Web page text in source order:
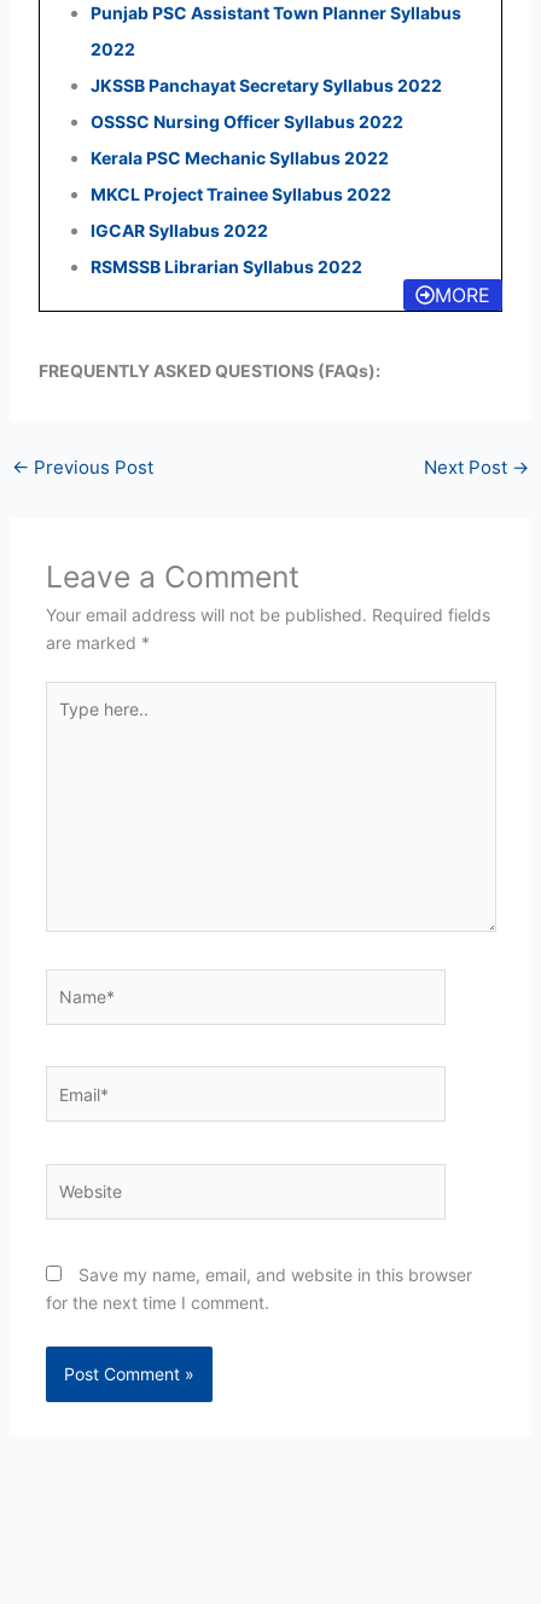
Punjab PSC Assistant Town Planner Syllabus
2022
JKSSB Panchayat Secretary Syllabus 2022
OSSSC Nursing Officer Syllabus 2022
Kerala PSC Mechanic Syllabus 2022
MKCL Project Trainee Syllabus 2022
IGCAR Syllabus 2022
RSMSSB Librarian Syllabus 2022
MORE
FREQUENTLY ASKED QUESTIONS (FAQs):
← Previous Post Next Post →
Leave a Comment
Your email address will not be published. Required fields
are marked *
here..
Save my name, email, and website in this browser
for the next time I comment.